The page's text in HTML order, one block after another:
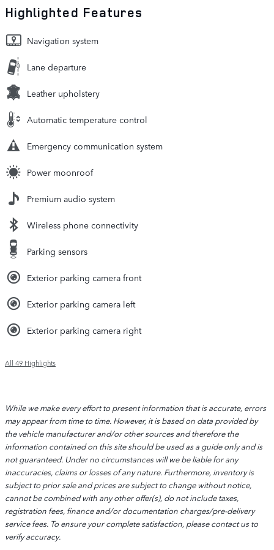
Highlighted Features
Navigation system
Lane departure
Leather upholstery
Automatic temperature control
Emergency communication system
Power moonroof
Premium audio system
Wireless phone connectivity
Parking sensors
Exterior parking camera front
Exterior parking camera left
Exterior parking camera right
All 49 Highlights
While we make every effort to present information that is accurate, errors
may appear from time to time. However, it is based on data provided by
the vehicle manufacturer and/or other sources and therefore the
information contained on this site should be used as a guide only and is
not guaranteed. Under no circumstances will we be liable for any
inaccuracies, claims or losses of any nature. Furthermore, inventory is
subject to prior sale and prices are subject to change without notice,
cannot be combined with any other offer(s), do not include taxes,
registration fees, finance and/or documentation charges/pre-delivery
service fees. To ensure your complete satisfaction, please contact us to
verify accuracy.